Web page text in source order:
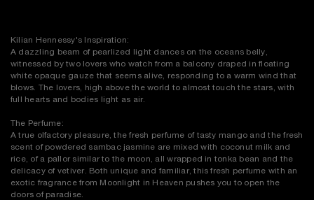
Kilian Hennessy's Inspiration:
A dazzling beam of pearlized light dances on the oceans belly,
witnessed by two lovers who watch from a balcony draped in floating
white opaque gauze that seems alive, responding to a warm wind that
blows. The lovers, high above the world to almost touch the stars, with
full hearts and bodies light as air.
The Perfume:
A true olfactory pleasure, the fresh perfume of tasty mango and the fresh
scent of powdered sambac jasmine are mixed with coconut milk and
rice, of a pallor similar to the moon, all wrapped in tonka bean and the
delicacy of vetiver. Both unique and familiar, this fresh perfume with an
exotic fragrance from Moonlight in Heaven pushes you to open the
doors of paradise.